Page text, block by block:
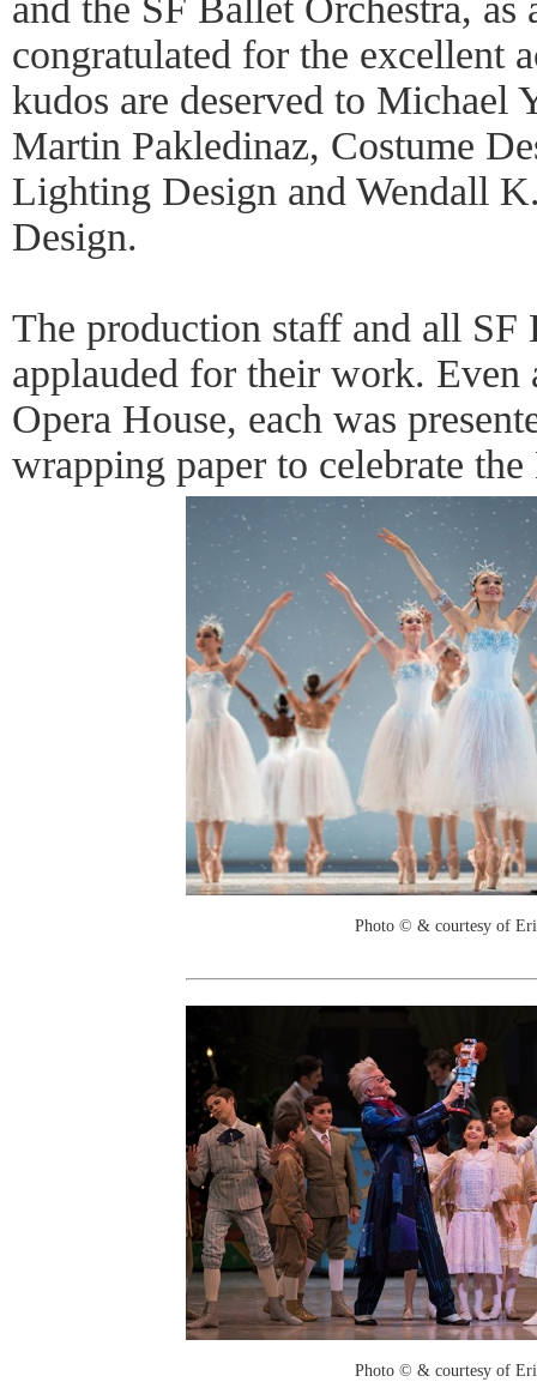
and the SF Ballet Orchestra, as
congratulated for the excellent
kudos are deserved to Michael
Martin Pakledinaz, Costume
Lighting Design and Wendall
Design.
The production staff and all SF
applauded for their work. Even
Opera House, each was
wrapping paper to celebrate
Photo © & courtesy of
Photo © & courtesy of